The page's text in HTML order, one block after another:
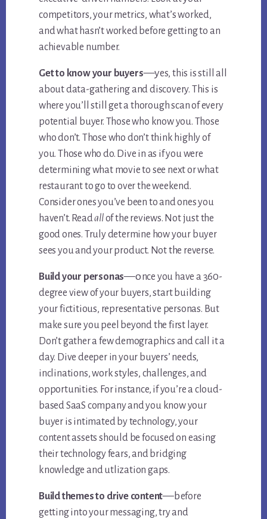
competitors, your metrics, what’s worked,
and what hasn’t worked before getting to an
achievable number.
Get to know your buyers—yes, this is still all
about data-gathering and discovery. This is
where you’ll still get a thorough scan of every
potential buyer. Those who know you. Those
who don’t. Those who don’t think highly of
you. Those who do. Dive in as if you were
determining what movie to see next or what
restaurant to go to over the weekend.
Consider ones you’ve been to and ones you
haven’t. Readallof the reviews. Not just the
good ones. Truly determine how your buyer
sees you and your product. Not the reverse.
Build your personas—once you have a 360-
degree view of your buyers, start building
your fictitious, representative personas. But
make sure you peel beyond the first layer.
Don’t gather a few demographics and call it a
day. Dive deeper in your buyers’ needs,
inclinations, work styles, challenges, and
opportunities. For instance, if you’re a cloud-
based SaaS company and you know your
buyer is intimated by technology, your
content assets should be focused on easing
their technology fears, and bridging
knowledge and utlization gaps.
Build themes to drive content—before
getting into your messaging, try and